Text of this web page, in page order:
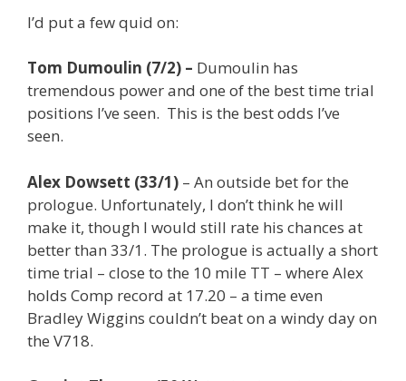
I’d put a few quid on:
Tom Dumoulin (7/2) – Dumoulin has
tremendous power and one of the best time trial
positions I’ve seen. This is the best odds I’ve
seen.
Alex Dowsett (33/1) – An outside bet for the
prologue. Unfortunately, I don’t think he will
make it, though I would still rate his chances at
better than 33/1. The prologue is actually a short
time trial – close to the 10 mile TT – where Alex
holds Comp record at 17.20 – a time even
Bradley Wiggins couldn’t beat on a windy day on
the V718.